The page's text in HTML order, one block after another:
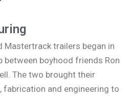
Mastertrack trailers began in
between boyhood friends Ron
The two brought their
fabrication and engineering to